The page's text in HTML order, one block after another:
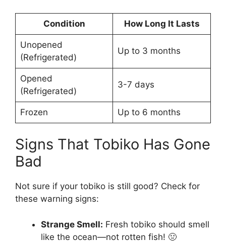
Condition How Long It Lasts
Unopened
(Refrigerated)
Up to 3 months
Opened
(Refrigerated)
3-7 days
Frozen Up to 6 months
Signs That Tobiko Has Gone
Bad
Not sure if your tobiko is still good? Check for
these warning signs:
Strange Smell: Fresh tobiko should smell
like the ocean—not rotten fish! 🤢